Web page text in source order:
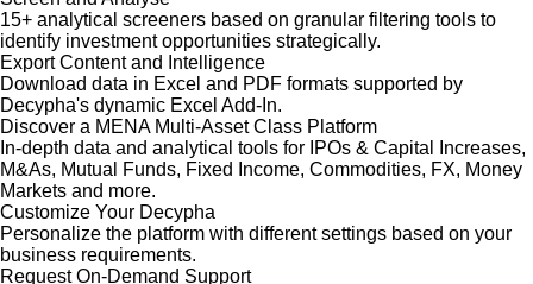
15+ analytical screeners based on granular filtering tools to
identify investment opportunities strategically.
Export Content and Intelligence
Download data in Excel and PDF formats supported by
Decypha's dynamic Excel Add-In.
Discover a MENA Multi-Asset Class Platform
In-depth data and analytical tools for IPOs & Capital Increases,
M&As, Mutual Funds, Fixed Income, Commodities, FX, Money
Markets and more.
Customize Your Decypha
Personalize the platform with different settings based on your
business requirements.
Request On-Demand Support